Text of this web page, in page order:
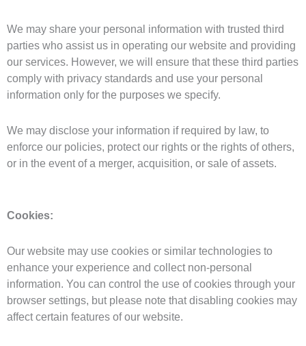
We may share your personal information with trusted third
parties who assist us in operating our website and providing
our services. However, we will ensure that these third parties
comply with privacy standards and use your personal
information only for the purposes we specify.
We may disclose your information if required by law, to
enforce our policies, protect our rights or the rights of others,
or in the event of a merger, acquisition, or sale of assets.
Cookies:
Our website may use cookies or similar technologies to
enhance your experience and collect non-personal
information. You can control the use of cookies through your
browser settings, but please note that disabling cookies may
affect certain features of our website.